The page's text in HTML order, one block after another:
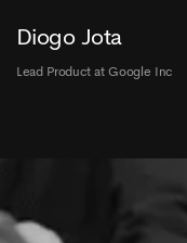
Diogo Jota
Lead Product at Google Inc